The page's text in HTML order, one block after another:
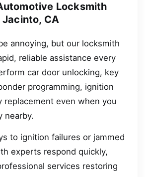
Locksmith
Jacinto, CA
annoying, but our locksmith
reliable assistance every
car door unlocking, key
programming, ignition
replacement even when you
nearby.
to ignition failures or jammed
experts respond quickly,
services restoring